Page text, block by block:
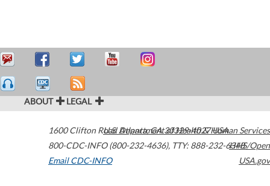
ABOUT LEGAL
1600 Clifton Road Atlanta,GA30329-4027USA
800-CDC-INFO (800-232-4636), TTY: 888-232-6348
Email CDC-INFO
U.S. Department of Health & Human Services
HHS/Open
USA.gov